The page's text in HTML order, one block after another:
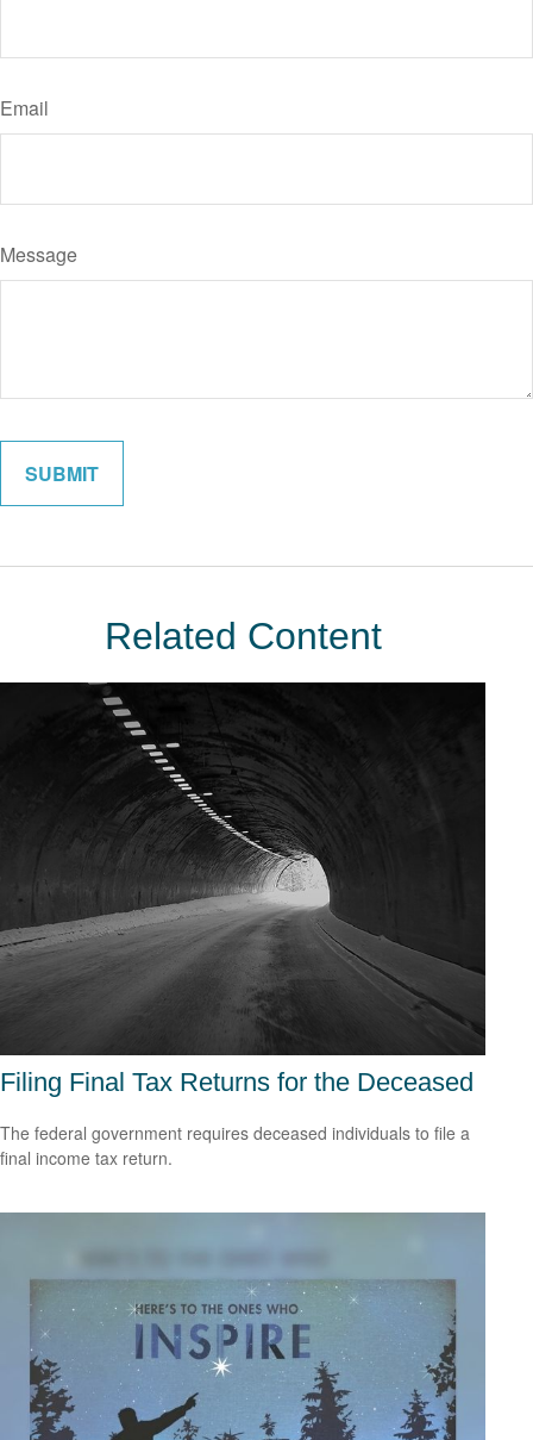
Email
Message
Related Content
Filing Final Tax Returns for the Deceased
The federal government requires deceased individuals to file a
final income tax return.